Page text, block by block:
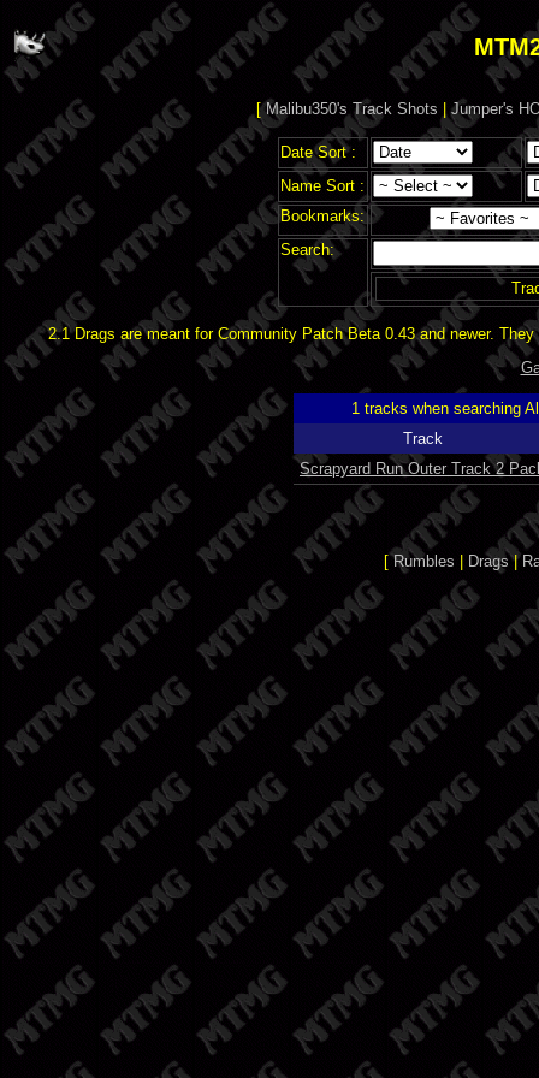
[Malibu350's Track Shots |Jumper's
Date Sort :
Name Sort :
Bookmarks:
Search:
2.1 Drags are meant for Community Patch Beta 0.43 and newer.
1 tracks when searching
Track
Scrapyard Run Outer Track 2
[Rumbles Drags|